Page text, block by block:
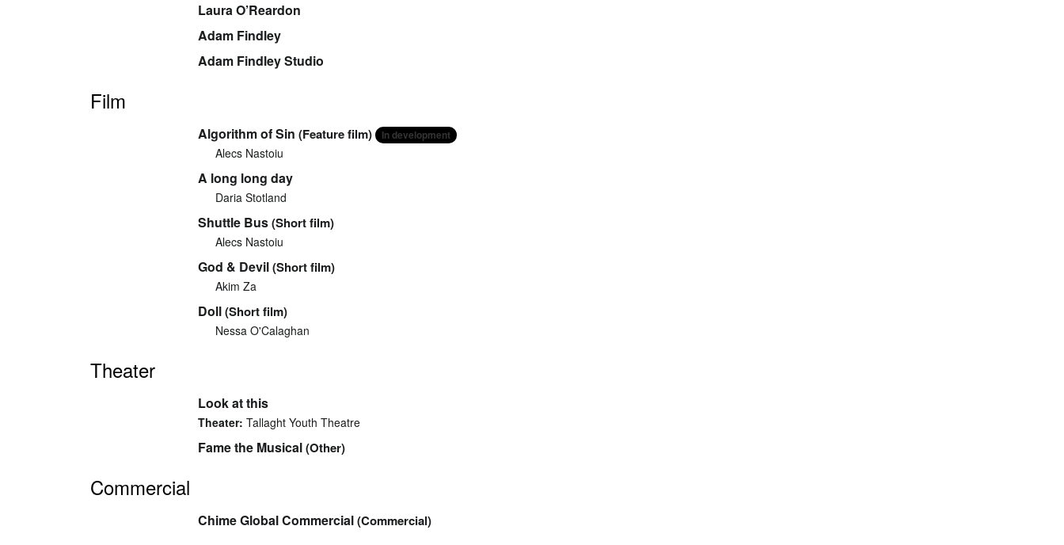
Laura O’Reardon
Adam Findley
Adam Findley Studio
Film
Algorithm of Sin (Feature film) In development
Alecs Nastoiu
A long long day
Daria Stotland
Shuttle Bus(Short film)
Alecs Nastoiu
God & Devil(Short film)
Akim Za
Doll(Short film)
Nessa O'Calaghan
Theater
Look at this
Theater: Tallaght Youth Theatre
Fame the Musical(Other)
Commercial
Chime Global Commercial(Commercial)